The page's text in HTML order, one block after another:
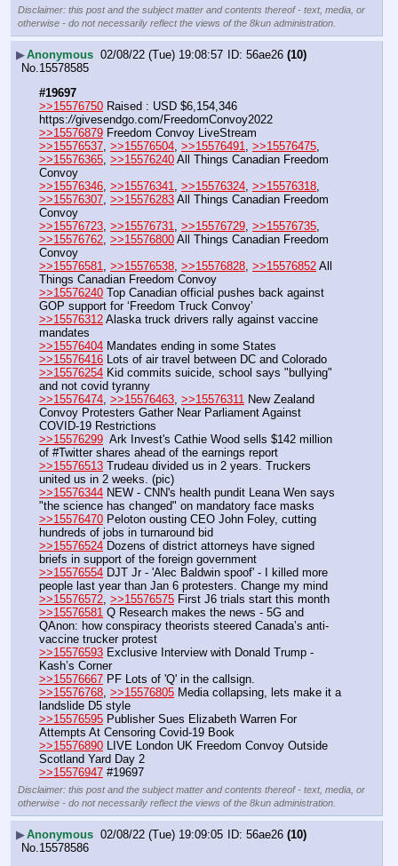
Disclaimer: this post and the subject matter and contents thereof - text, media, or
otherwise - do not necessarily reflect the views of the 8kun administration.
▶Anonymous 02/08/22 (Tue) 19:08:57 56ae26 (10)
No. 15578585
#19697
>>15576750 Raised : USD $6,154,346
https://givesendgo.com/FreedomConvoy2022
>>15576879 Freedom Convoy LiveStream
>>15576537 >>15576504 >>15576491 >>15576475
>>15576365 >>15576240 All Things Canadian Freedom
Convoy
>>15576346 >>15576341 >>15576324 >>15576318
>>15576307 >>15576283 All Things Canadian Freedom
Convoy
>>15576723 >>15576731 >>15576729 >>15576735
>>15576762 >>15576800 All Things Canadian Freedom
Convoy
>>15576581
>>15576538 >>15576828 >>15576852 All
Things Canadian Freedom Convoy
>>15576240 Top Canadian official pushes back against
GOP support for ‘Freedom Truck Convoy’
>>15576312 Alaska truck drivers rally against vaccine
mandates
>>15576404 Mandates ending in some States
>>15576416 Lots of air travel between DC and Colorado
>>15576254 Kid commits suicide, school says "bullying"
and not covid tyranny
>>15576474, >>15576463, >>15576311 New Zealand
Convoy Protesters Gather Near Parliament Against
COVID-19 Restrictions
>>15576299
  Ark Invest's Cathie Wood sells $142 million
of #Twitter shares ahead of the earnings report
>>15576513 Trudeau divided us in 2 years. Truckers
united us in 2 weeks. (pic)
>>15576344 NEW - CNN's health pundit Leana Wen says
"the science has changed" on mandatory face masks
>>15576470 Peloton ousting CEO John Foley, cutting
hundreds of jobs in turnaround bid
>>15576524 Dozens of district attorneys have signed
briefs in support of the foreign government
>>15576554 DJT Jr - 'Alec Baldwin spoof' - I killed more
people last year than Jan 6 protesters. Change my mind
>>15576572, >>15576575 First J6 trials start this month
>>15576581 Q Research makes the news - 5G and
QAnon: how conspiracy theorists steered Canada’s anti-
vaccine trucker protest
>>15576593 Exclusive Interview with Donald Trump -
Kash’s Corner
>>15576667 PF Lots of 'Q' in the callsign.
>>15576768, >>15576805 Media collapsing, lets make it a
landslide D5 style
>>15576595 Publisher Sues Elizabeth Warren For
Attempts At Censoring Covid-19 Book
>>15576890 LIVE London UK Freedom Convoy Outside
Scotland Yard Day 2
>>15576947 #19697
Disclaimer: this post and the subject matter and contents thereof - text, media, or
otherwise - do not necessarily reflect the views of the 8kun administration.
▶Anonymous 02/08/22 (Tue) 19:09:05 56ae26 (10)
No. 15578586